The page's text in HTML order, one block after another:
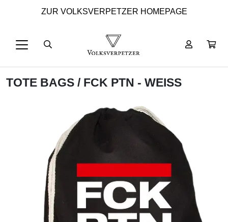
ZUR VOLKSVERPETZER HOMEPAGE
TOTE BAGS / FCK PTN - WEISS